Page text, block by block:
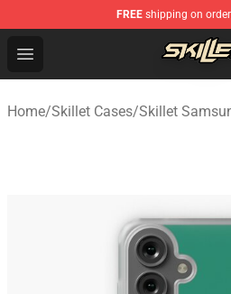
FREE shipping on
Open menu
Skillet Shop - Official Skillet
Home/Skillet Cases/Skillet